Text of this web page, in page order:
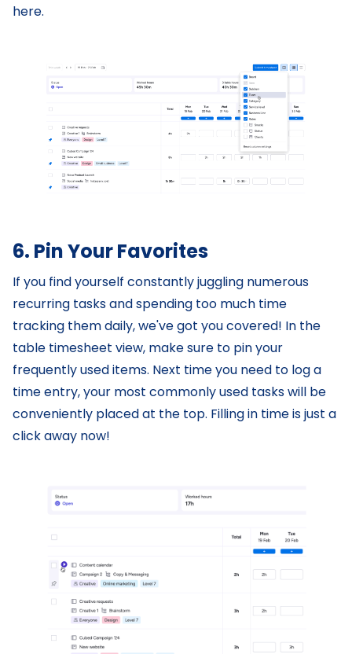
here.
6. Pin Your Favorites
If you find yourself constantly juggling numerous
recurring tasks and spending too much time
tracking them daily, we've got you covered! In the
table timesheet view, make sure to pin your
frequently used items. Next time you need to log a
time entry, your most commonly used tasks will be
conveniently placed at the top. Filling in time is just a
click away now!